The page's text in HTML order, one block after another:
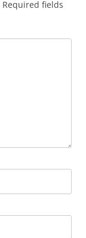
Required fields